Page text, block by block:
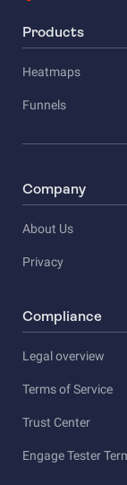
Products
Heatmaps
Funnels
Company
About Us
Privacy
Compliance
Legal overview
Terms of Service
Trust Center
Engage Tester